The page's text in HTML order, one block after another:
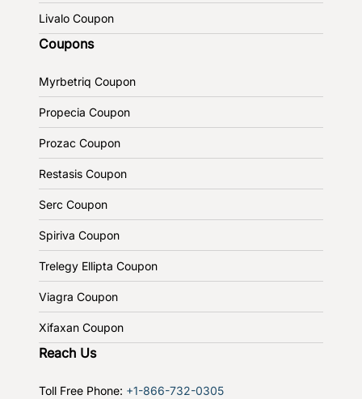
Livalo Coupon
Coupons
Myrbetriq Coupon
Propecia Coupon
Prozac Coupon
Restasis Coupon
Serc Coupon
Spiriva Coupon
Trelegy Ellipta Coupon
Viagra Coupon
Xifaxan Coupon
Reach Us
Toll Free Phone: +1-866-732-0305